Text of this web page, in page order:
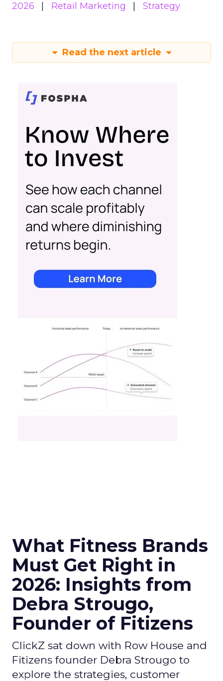
2026
Retail Marketing Strategy
Read the next article
What Fitness Brands
Must Get Right in
2026: Insights from
Debra Strougo,
Founder of Fitizens
ClickZ sat down with Row House and
Fitizens founder Debra Strougo to
explore the strategies, customer